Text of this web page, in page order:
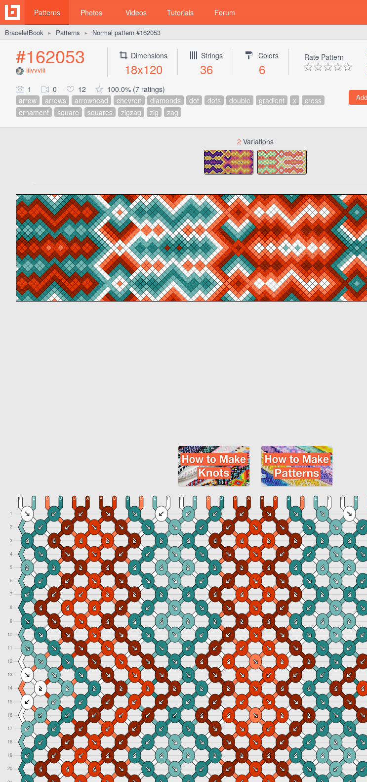
Patterns Photos Videos Tutorials Forum
BraceletBook ► Patterns ► Normal pattern #162053
#162053
iiivvviii
Dimensions
18x120
Strings
36
Colors
6
Rate Pattern
1 0 12
100.0% (7 ratings)
arrow
arrows arrowhead chevron diamonds dot dots double gradient x
cross
ornament
square squares zigzag zig zag
2 Variations